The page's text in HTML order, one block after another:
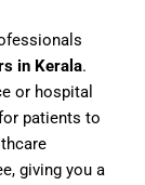
in Kerala.
or hospital
patients to
giving you a